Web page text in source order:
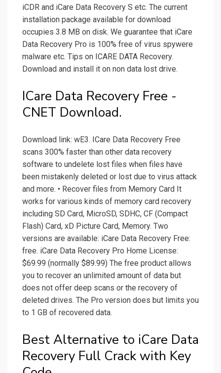
iCDR and iCare Data Recovery S etc. The current
installation package available for download
occupies 3.8 MB on disk. We guarantee that iCare
Data Recovery Pro is 100% free of virus spywere
malware etc. Tips on ICARE DATA Recovery.
Download and install it on non data lost drive.
ICare Data Recovery Free -
CNET Download.
Download link: wE3. ICare Data Recovery Free
scans 300% faster than other data recovery
software to undelete lost files when files have
been mistakenly deleted or lost due to virus attack
and more. • Recover files from Memory Card It
works for various kinds of memory card recovery
including SD Card, MicroSD, SDHC, CF (Compact
Flash) Card, xD Picture Card, Memory. Two
versions are available: iCare Data Recovery Free:
free. iCare Data Recovery Pro Home License:
$69.99 (normally $89.99) The free product allows
you to recover an unlimited amount of data but
does not offer deep scans or the recovery of
deleted drives. The Pro version does but limits you
to 1 GB of recovered data.
Best Alternative to iCare Data
Recovery Full Crack with Key